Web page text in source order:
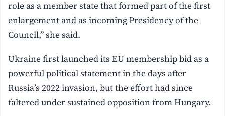
role as a member state that formed part of the first
enlargement and as incoming Presidency of the
Council,” she said.
Ukraine first launched its EU membership bid as a
powerful political statement in the days after
Russia’s 2022 invasion, but the effort had since
faltered under sustained opposition from Hungary.